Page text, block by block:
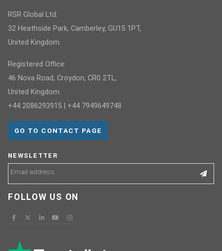
RSR Global Ltd:
32 Heathside Park, Camberley, GU15 1PT,
United Kingdom.
Registered Office:
46 Nova Road, Croydon, CR0 2TL,
United Kingdom.
+44 2086293915 | +44 7949649748
GO TO CONTACT PAGE
NEWSLETTER
FOLLOW US ON